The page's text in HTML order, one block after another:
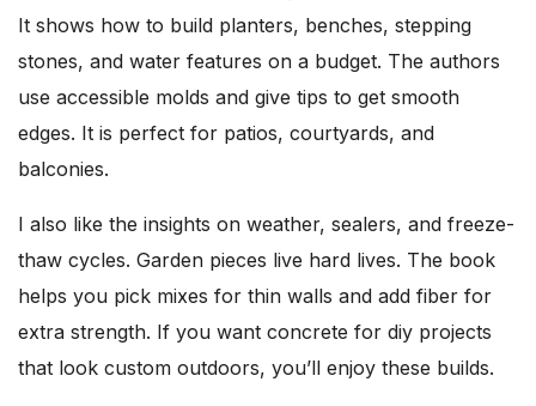
It shows how to build planters, benches, stepping
stones, and water features on a budget. The authors
use accessible molds and give tips to get smooth
edges. It is perfect for patios, courtyards, and
balconies.
I also like the insights on weather, sealers, and freeze-
thaw cycles. Garden pieces live hard lives. The book
helps you pick mixes for thin walls and add fiber for
extra strength. If you want concrete for diy projects
that look custom outdoors, you’ll enjoy these builds.